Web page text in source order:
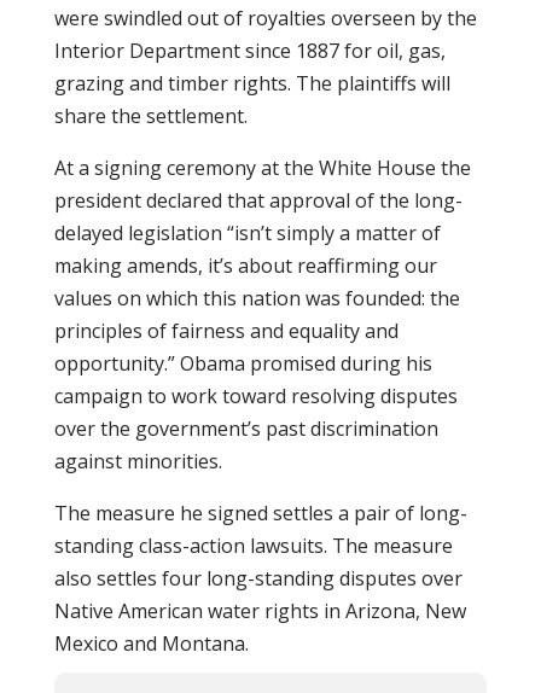
were swindled out of royalties overseen by the
Interior Department since 1887 for oil, gas,
grazing and timber rights. The plaintiffs will
share the settlement.
At a signing ceremony at the White House the
president declared that approval of the long-
delayed legislation “isn’t simply a matter of
making amends, it’s about reaffirming our
values on which this nation was founded: the
principles of fairness and equality and
opportunity.” Obama promised during his
campaign to work toward resolving disputes
over the government’s past discrimination
against minorities.
The measure he signed settles a pair of long-
standing class-action lawsuits. The measure
also settles four long-standing disputes over
Native American water rights in Arizona, New
Mexico and Montana.